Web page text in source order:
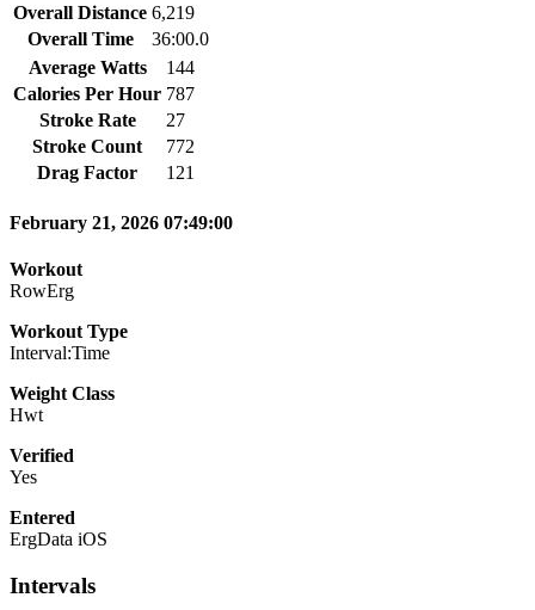
Overall Distance 6,219
Overall Time
36:00.0
Average Watts
144
Calories Per Hour 787
Stroke Rate
27
Stroke Count
772
Drag Factor
121
February 21, 2026 07:49:00
Workout
RowErg
Workout Type
Interval:Time
Weight Class
Hwt
Verified
Yes
Entered
ErgData iOS
Intervals